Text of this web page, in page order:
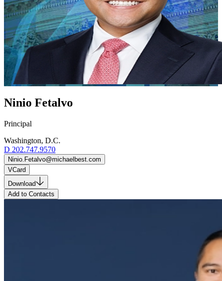
Ninio Fetalvo
Principal
Washington, D.C.
D 202.747.9570
Ninio.Fetalvo@michaelbest.com
VCard
Download
Add to Contacts